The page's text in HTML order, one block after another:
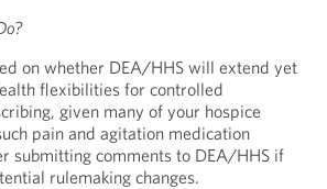
on whether DEA/HHS will extend yet
flexibilities for controlled
given many of your hospice
pain and agitation medication
submitting comments to DEA/HHS if
rulemaking changes.